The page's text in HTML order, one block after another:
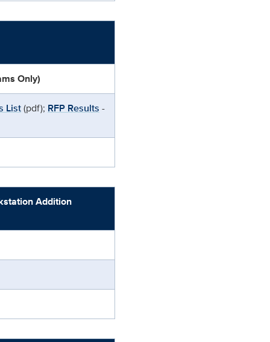
Only)
List(pdf); RFP Results -
Addition